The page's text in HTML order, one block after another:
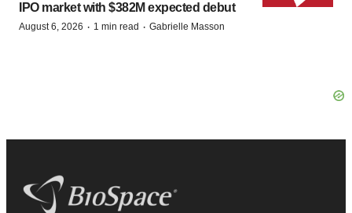
IPO market with $382M expected debut
August 6, 2026 · 1 min read · Gabrielle Masson